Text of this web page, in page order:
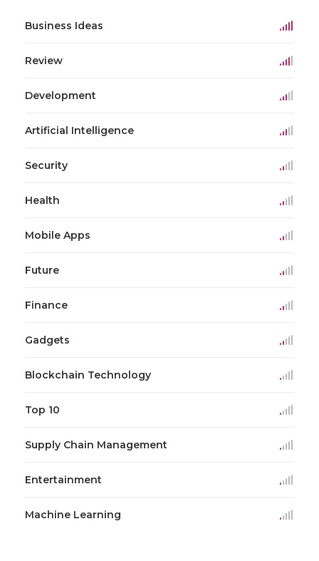
Business Ideas
Review
Development
Artificial Intelligence
Security
Health
Mobile Apps
Future
Finance
Gadgets
Blockchain Technology
Top 10
Supply Chain Management
Entertainment
Machine Learning